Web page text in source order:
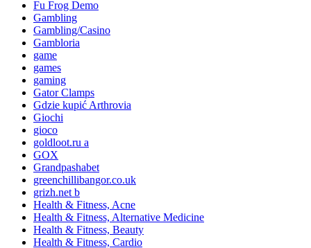
Fu Frog Demo
Gambling
Gambling/Casino
Gambloria
game
games
gaming
Gator Clamps
Gdzie kupić Arthrovia
Giochi
gioco
goldloot.ru a
GOX
Grandpashabet
greenchillibangor.co.uk
grizh.net b
Health & Fitness, Acne
Health & Fitness, Alternative Medicine
Health & Fitness, Beauty
Health & Fitness, Cardio